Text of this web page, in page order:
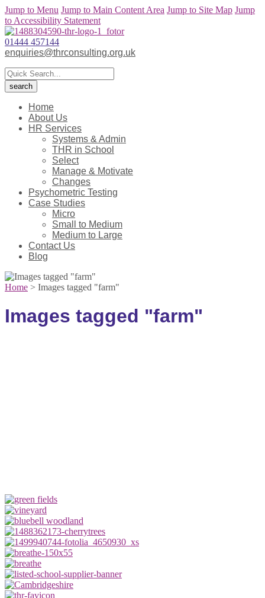
Jump to Menu Jump to Main Content Area Jump to Site Map Jump
to Accessibility Statement
01444 457144
enquiries@thrconsulting.org.uk
Home
About Us
HR Services
Systems & Admin
THR in School
Select
Manage & Motivate
Changes
Psychometric Testing
Case Studies
Micro
Small to Medium
Medium to Large
Contact Us
Blog
Home > Images tagged "farm"
Images tagged "farm"